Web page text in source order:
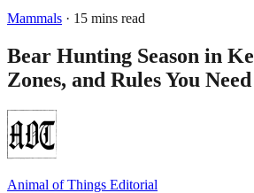
Mammals · 15 mins read
Bear Hunting Season in
Zones, and Rules You
Animal of Things Editorial